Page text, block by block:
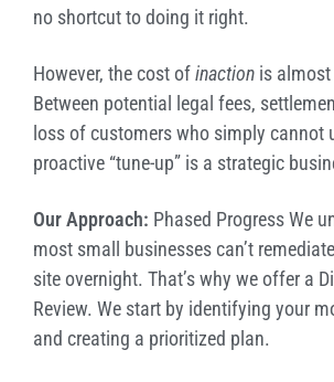
no shortcut to doing it right.
However, the cost ofinaction is
Between potential legal fees,
loss of customers who simply cannot
proactive “tune-up” is a strategic
Our Approach: Phased Progress We
most small businesses can’t
site overnight. That’s why we offer a
Review. We start by identifying your
and creating a prioritized plan.